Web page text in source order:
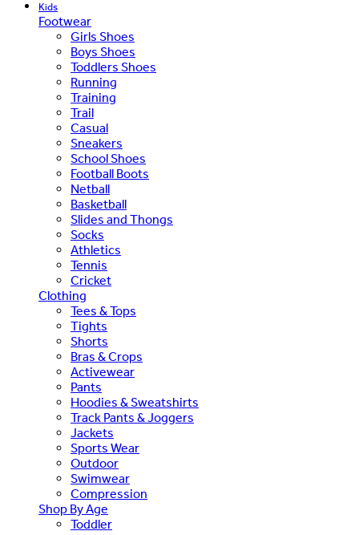
Kids
Footwear
Girls Shoes
Boys Shoes
Toddlers Shoes
Running
Training
Trail
Casual
Sneakers
School Shoes
Football Boots
Netball
Basketball
Slides and Thongs
Socks
Athletics
Tennis
Cricket
Clothing
Tees & Tops
Tights
Shorts
Bras & Crops
Activewear
Pants
Hoodies & Sweatshirts
Track Pants & Joggers
Jackets
Sports Wear
Outdoor
Swimwear
Compression
Shop By Age
Toddler